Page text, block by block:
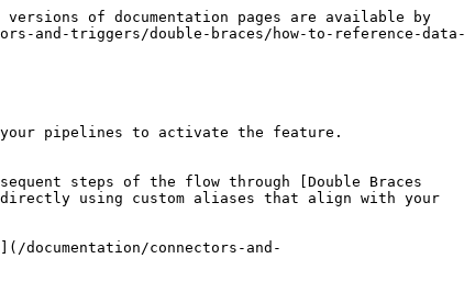
of documentation pages are available by
and-triggers/double-braces/how-to-reference-data-
your pipelines to activate the feature.
steps of the flow through [Double Braces
directly using custom aliases that align with your
documentation/connectors-and-